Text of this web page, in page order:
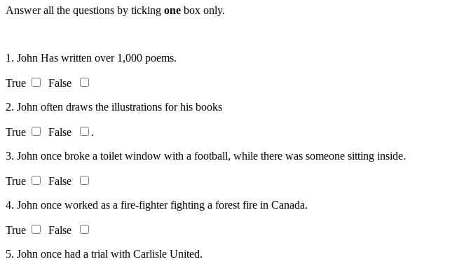
Answer all the questions by ticking one box only.
1. John Has written over 1,000 poems.
True
False
2. John often draws the illustrations for his books
True False
.
3. John once broke a toilet window with a football, while there was someone sitting inside.
True
False
4. John once worked as a fire-fighter fighting a forest fire in Canada.
True
False
5. John once had a trial with Carlisle United.